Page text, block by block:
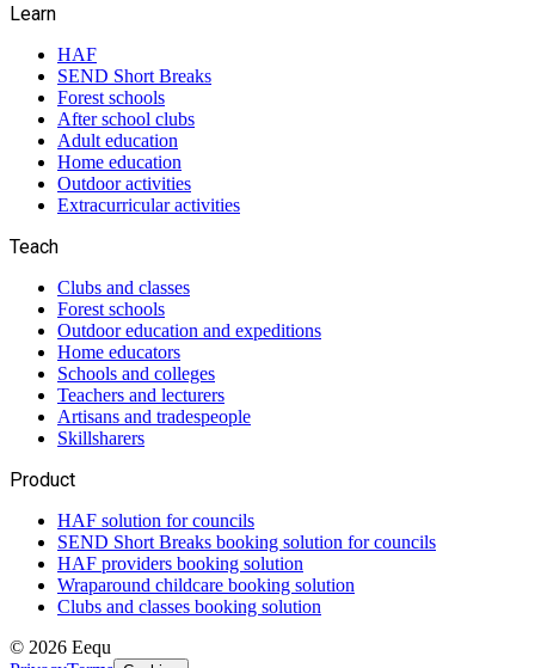
Learn
HAF
SEND Short Breaks
Forest schools
After school clubs
Adult education
Home education
Outdoor activities
Extracurricular activities
Teach
Clubs and classes
Forest schools
Outdoor education and expeditions
Home educators
Schools and colleges
Teachers and lecturers
Artisans and tradespeople
Skillsharers
Product
HAF solution for councils
SEND Short Breaks booking solution for councils
HAF providers booking solution
Wraparound childcare booking solution
Clubs and classes booking solution
© 2026 Eequ